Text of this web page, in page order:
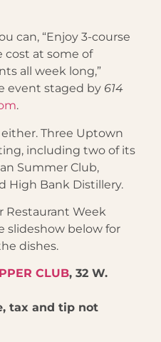
can, “Enjoy 3-course
cost at some of
all week long,”
event staged by 614
.
either. Three Uptown
including two of its
Summer Club,
High Bank Distillery.
Restaurant Week
slideshow below for
dishes.
CLUB, 32 W.
tax and tip not